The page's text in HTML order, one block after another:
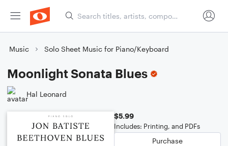
Music Solo Sheet Music for Piano/Keyboard
Moonlight Sonata Blues
Hal Leonard
$5.99
Includes: Printing, and PDFs
Purchase